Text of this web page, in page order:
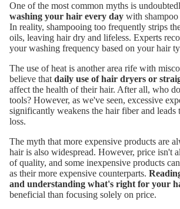
One of the most common myths is
washing your hair every day with shampoo
In reality, shampooing too frequently strips
oils, leaving hair dry and lifeless. Experts
your washing frequency based on your hair
The use of heat is another area rife with
believe that daily use of hair dryers or
affect the health of their hair. After all, who
tools? However, as we've seen, excessive
significantly weakens the hair fiber and leads
loss.
The myth that more expensive products are
hair is also widespread. However, price isn't
of quality, and some inexpensive products
as their more expensive counterparts.
and understanding what's right for your
beneficial than focusing solely on price.